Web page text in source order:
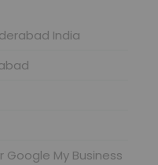
India
Google My Business